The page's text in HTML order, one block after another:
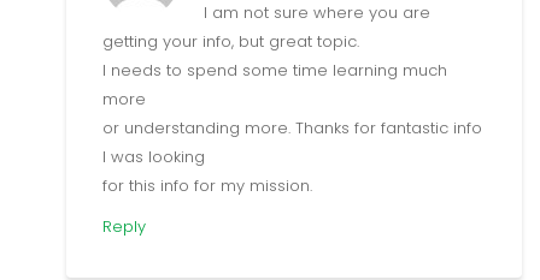
I am not sure where you are
getting your info, but great topic.
I needs to spend some time learning much
more
or understanding more. Thanks for fantastic info
I was looking
for this info for my mission.
Reply